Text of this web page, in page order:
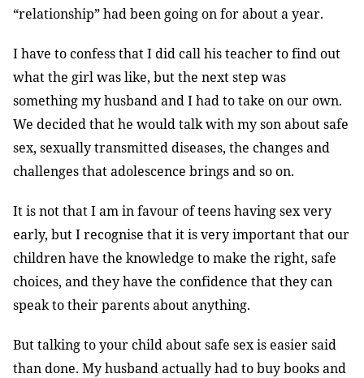
“relationship” had been going on for about a year.
I have to confess that I did call his teacher to find out
what the girl was like, but the next step was
something my husband and I had to take on our own.
We decided that he would talk with my son about safe
sex, sexually transmitted diseases, the changes and
challenges that adolescence brings and so on.
It is not that I am in favour of teens having sex very
early, but I recognise that it is very important that our
children have the knowledge to make the right, safe
choices, and they have the confidence that they can
speak to their parents about anything.
But talking to your child about safe sex is easier said
than done. My husband actually had to buy books and